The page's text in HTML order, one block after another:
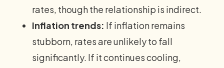
rates, though the relationship is indirect.
Inflation trends: If inflation remains
stubborn, rates are unlikely to fall
significantly. If it continues cooling,